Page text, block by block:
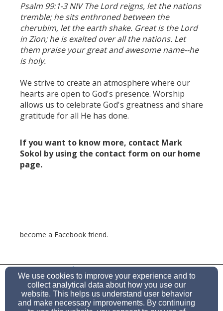
Psalm 99:1-3 NIVThe Lord reigns, let the nations
tremble; he sits enthroned between the
cherubim, let the earth shake. Great is the Lord
in Zion; he is exalted over all the nations. Let
them praise your great and awesome name--he
is holy.
We strive to create an atmosphere where our
hearts are open to God's presence. Worship
allows us to celebrate God's greatness and share
gratitude for all He has done.
If you want to know more, contact Mark
Sokol by using the contact form on our home
page.
become a Facebook friend.
(505) 771-0284
We use cookies to improve your experience and to
collect analytical data about how you use our
website. This helps us understand user behavior
and make necessary improvements. By continuing